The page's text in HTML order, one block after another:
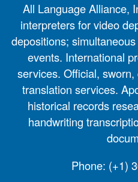
All Language Alliance,
interpreters for video
depositions;
events. International
services. Official,
translation services.
historical records
handwriting
Phone: (+1)